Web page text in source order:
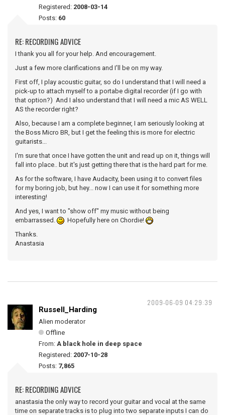
Registered: 2008-03-14
Posts: 60
RE: RECORDING ADVICE
I thank you all for your help. And encouragement.
Just a few more clarifications and I'll be on my way.
First off, I play acoustic guitar, so do I understand that I will need a
pick-up to attach myself to a portabe digital recorder (if I go with
that option?) And I also understand that I will need a mic AS WELL
AS the recorder right?
Also, because I am a complete beginner, I am seriously looking at
the Boss Micro BR, but I get the feeling this is more for electric
guitarists...
I'm sure that once I have gotten the unit and read up on it, things will
fall into place.. but it's just getting there that is the hard part for me.
As for the software, I have Audacity, been using it to convert files
for my boring job, but hey... now I can use it for something more
interesting!
And yes, I want to "show off" my music without being
embarrassed.
Hopefully here on Chordie!
Thanks.
Anastasia
2009-06-09 04:29:39
Russell_Harding
Alien moderator
Offline
From: A black hole in deep space
Registered: 2007-10-28
Posts: 7,865
RE: RECORDING ADVICE
anastasia the only way to record your guitar and vocal at the same
time on separate tracks is to plug into two separate inputs I can do